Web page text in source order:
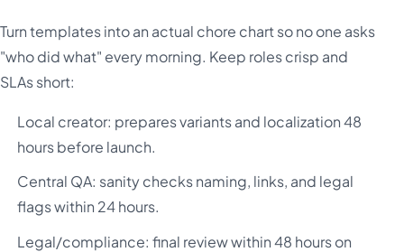
Turn templates into an actual chore chart so no one asks
"who did what" every morning. Keep roles crisp and
SLAs short:
Local creator: prepares variants and localization 48
hours before launch.
Central QA: sanity checks naming, links, and legal
flags within 24 hours.
Legal/compliance: final review within 48 hours on